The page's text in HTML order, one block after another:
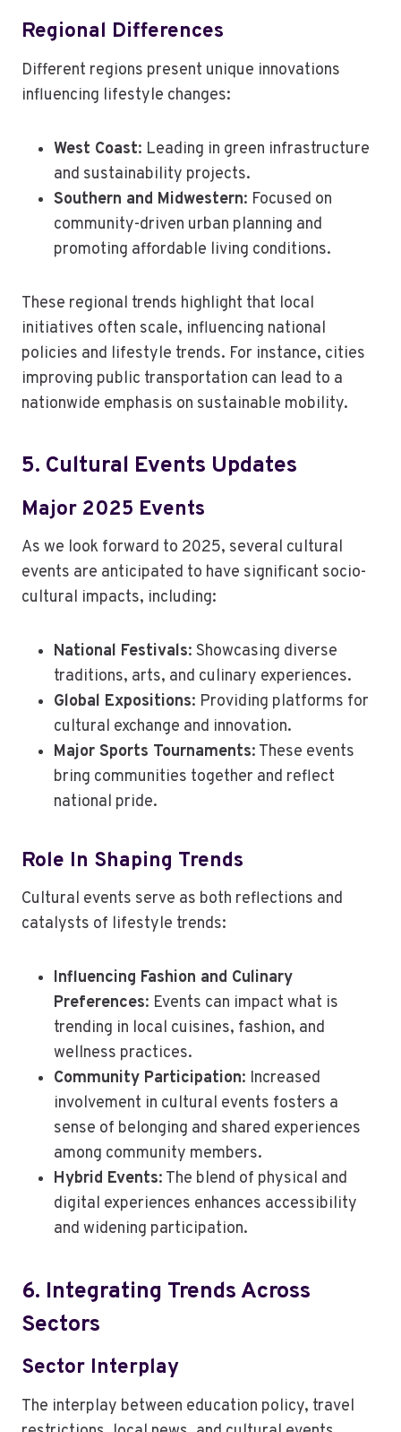
Regional Differences
Different regions present unique innovations
influencing lifestyle changes:
West Coast: Leading in green infrastructure
and sustainability projects.
Southern and Midwestern: Focused on
community-driven urban planning and
promoting affordable living conditions.
These regional trends highlight that local
initiatives often scale, influencing national
policies and lifestyle trends. For instance, cities
improving public transportation can lead to a
nationwide emphasis on sustainable mobility.
5. Cultural Events Updates
Major 2025 Events
As we look forward to 2025, several cultural
events are anticipated to have significant socio-
cultural impacts, including:
National Festivals: Showcasing diverse
traditions, arts, and culinary experiences.
Global Expositions: Providing platforms for
cultural exchange and innovation.
Major Sports Tournaments: These events
bring communities together and reflect
national pride.
Role In Shaping Trends
Cultural events serve as both reflections and
catalysts of lifestyle trends:
Influencing Fashion and Culinary
Preferences: Events can impact what is
trending in local cuisines, fashion, and
wellness practices.
Community Participation: Increased
involvement in cultural events fosters a
sense of belonging and shared experiences
among community members.
Hybrid Events: The blend of physical and
digital experiences enhances accessibility
and widening participation.
6. Integrating Trends Across
Sectors
Sector Interplay
The interplay between education policy, travel